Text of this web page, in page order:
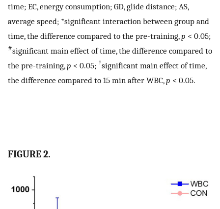
time; EC, energy consumption; GD, glide distance; AS,
average speed; *significant interaction between group and
time, the difference compared to the pre-training,p < 0.05;
#significant main effect of time, the difference compared to
the pre-training,p < 0.05; †significant main effect of time,
the difference compared to 15 min after WBC,p < 0.05.
FIGURE 2.